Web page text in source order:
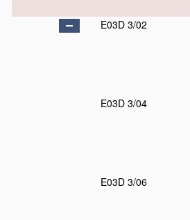
E03D 3/02
E03D 3/04
E03D 3/06